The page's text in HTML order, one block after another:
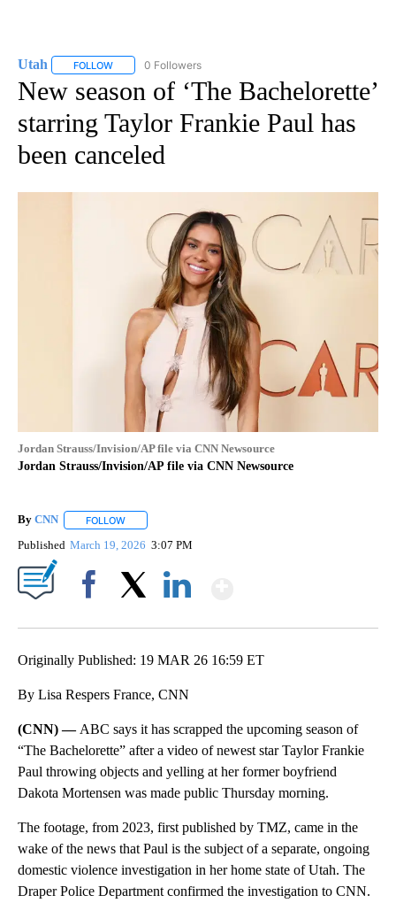
Utah FOLLOW FOLLOW "UTAH" TO RECEIVE NOTIFICATIONS ABOUT NEW
0 Followers
New season of ‘The Bachelorette’
starring Taylor Frankie Paul has
been canceled
Jordan Strauss/Invision/AP file via CNN Newsource
Jordan Strauss/Invision/AP file via CNN Newsource
By CNN FOLLOW
Published March 19, 2026 3:07 PM
Originally Published: 19 MAR 26 16:59 ET
By Lisa Respers France, CNN
(CNN) — ABC says it has scrapped the upcoming season of
“The Bachelorette” after a video of newest star Taylor Frankie
Paul throwing objects and yelling at her former boyfriend
Dakota Mortensen was made public Thursday morning.
The footage, from 2023, first published by TMZ, came in the
wake of the news that Paul is the subject of a separate, ongoing
domestic violence investigation in her home state of Utah. The
Draper Police Department confirmed the investigation to CNN.